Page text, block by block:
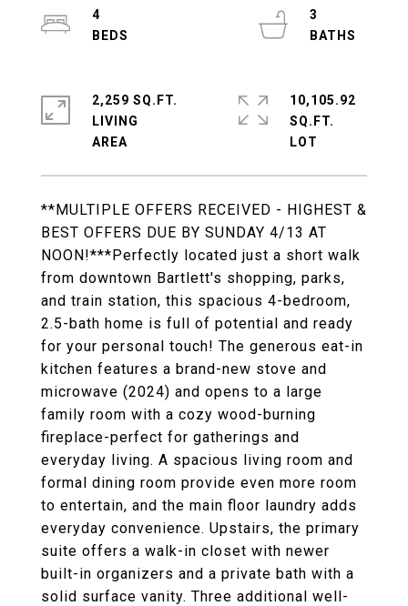
**MULTIPLE OFFERS RECEIVED - HIGHEST &
BEST OFFERS DUE BY SUNDAY 4/13 AT
NOON!***Perfectly located just a short walk
from downtown Bartlett's shopping, parks,
and train station, this spacious 4-bedroom,
2.5-bath home is full of potential and ready
for your personal touch! The generous eat-in
kitchen features a brand-new stove and
microwave (2024) and opens to a large
family room with a cozy wood-burning
fireplace-perfect for gatherings and
everyday living. A spacious living room and
formal dining room provide even more room
to entertain, and the main floor laundry adds
everyday convenience. Upstairs, the primary
suite offers a walk-in closet with newer
built-in organizers and a private bath with a
solid surface vanity. Three additional well-
4
3
2,259 SQ.FT.
LIVING
10,105.92
SQ.FT.